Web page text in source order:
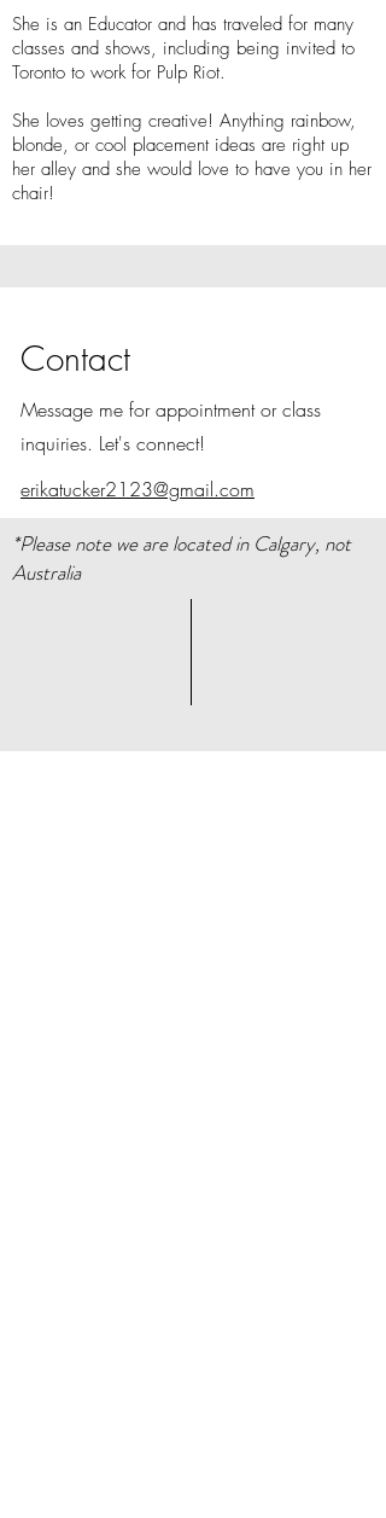
She is an Educator and has traveled for many
classes and shows, including being invited to
Toronto to work for Pulp Riot.
She loves getting creative! Anything rainbow,
blonde, or cool placement ideas are right up
her alley and she would love to have you in her
chair!
Contact
Message me for appointment or class
inquiries. Let's connect!
erikatucker2123@gmail.com
*Please note we are located in Calgary, not
Australia